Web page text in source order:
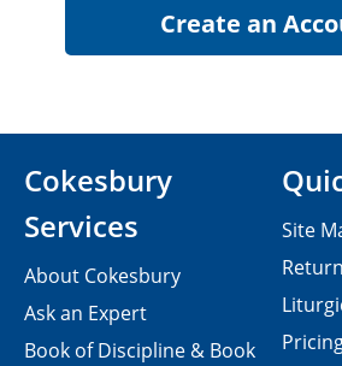
Cokesbury
Services
About Cokesbury
Ask an Expert
Book of Discipline & Book
Site